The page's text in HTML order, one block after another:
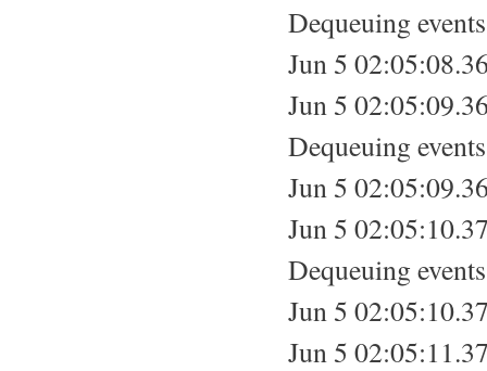
Dequeuing
Jun 5
Jun 5
Dequeuing
Jun 5
Jun 5
Dequeuing
Jun 5
Jun 5